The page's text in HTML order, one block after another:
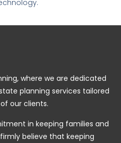
where we are dedicated
planning services tailored
our clients.
in keeping families and
believe that keeping